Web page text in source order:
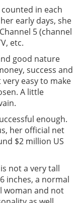
in each
early days, she
5 (channel
etc.
good nature
success and
easy to make
A little
enough.
her official net
$2 million US
not a very tall
inches, a normal
woman and not